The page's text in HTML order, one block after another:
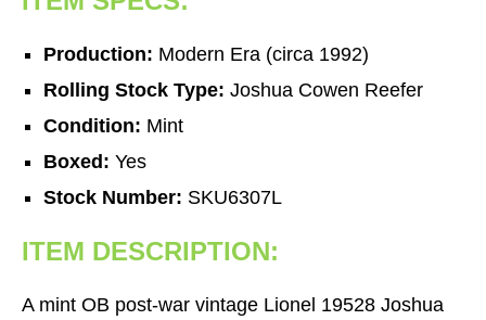
Production: Modern Era (circa 1992)
Rolling Stock Type: Joshua Cowen Reefer
Condition: Mint
Boxed: Yes
Stock Number: SKU6307L
ITEM DESCRIPTION:
A mint OB post-war vintage Lionel 19528 Joshua